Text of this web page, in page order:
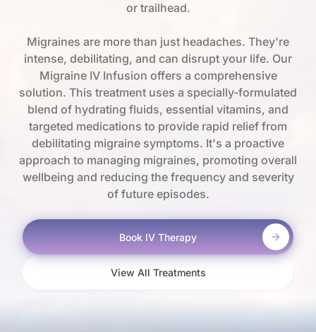
or trailhead.
Migraines are more than just headaches. They're
intense, debilitating, and can disrupt your life. Our
Migraine IV Infusion offers a comprehensive
solution. This treatment uses a specially-formulated
blend of hydrating fluids, essential vitamins, and
targeted medications to provide rapid relief from
debilitating migraine symptoms. It's a proactive
approach to managing migraines, promoting overall
wellbeing and reducing the frequency and severity
of future episodes.
Book IV Therapy
View All Treatments